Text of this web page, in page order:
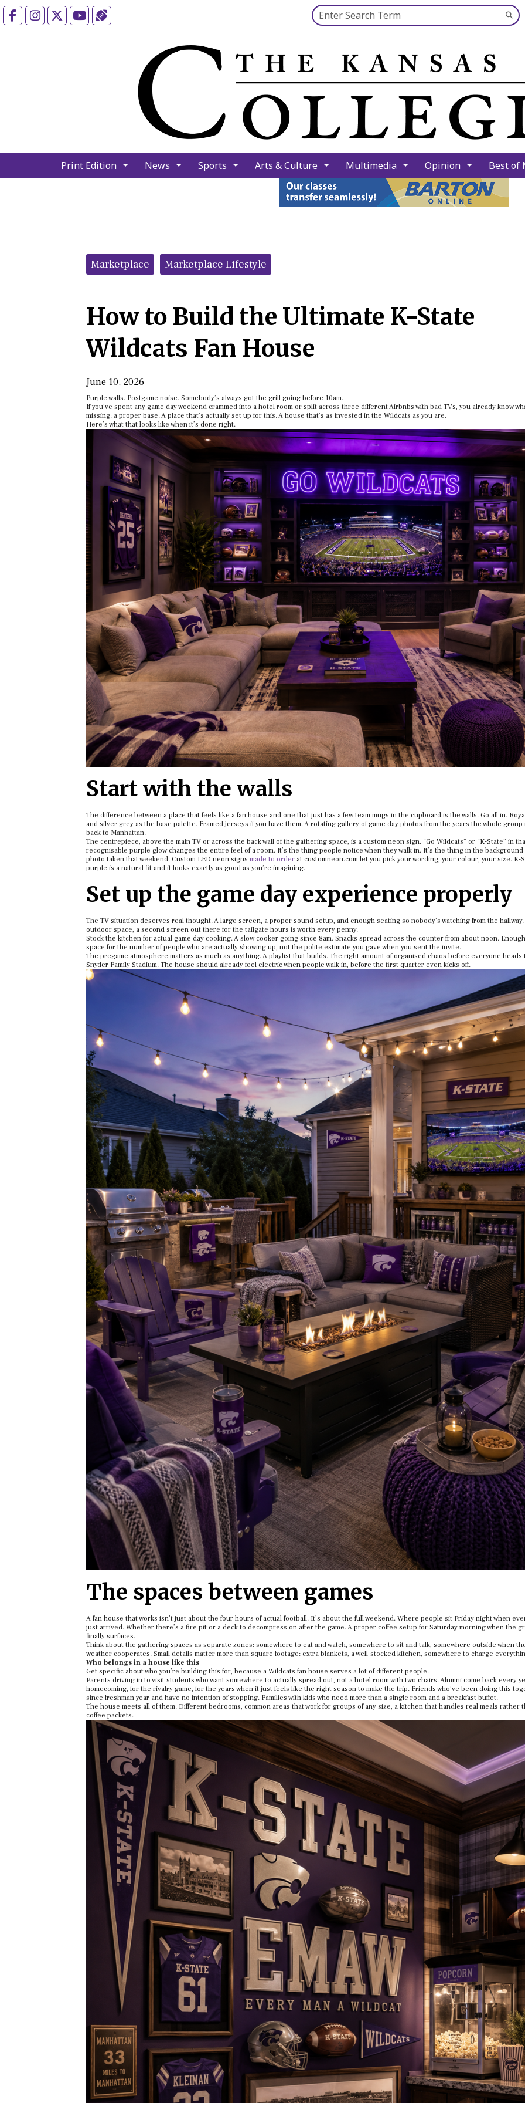
FacebookInstagramYouTube Search this site
Print Edition News Sports Arts & Culture Multimedia Opinion Best of
Categories:
Marketplace Marketplace Lifestyle
How to Build the Ultimate K-State
Wildcats Fan House
June 10, 2026
Purple walls. Postgame noise. Somebody’s always got the grill going before 10am.
If you’ve spent any game day weekend crammed into a hotel room or split across three different Airbnbs with bad TVs, you already know
missing: a proper base. A place that’s actually set up for this. A house that’s as invested in the Wildcats as you are.
Here’s what that looks like when it’s done right.
Start with the walls
The difference between a place that feels like a fan house and one that just has a few team mugs in the cupboard is the walls. Go all in.
and silver grey as the base palette. Framed jerseys if you have them. A rotating gallery of game day photos from the years the whole group
back to Manhattan.
The centrepiece, above the main TV or across the back wall of the gathering space, is a custom neon sign. “Go Wildcats” or “K-State” in
recognisable purple glow changes the entire feel of a room. It’s the thing people notice when they walk in. It’s the thing in the
photo taken that weekend. Custom LED neon signs made to order at customneon.com let you pick your wording, your colour, your size. K-
purple is a natural fit and it looks exactly as good as you’re imagining.
Set up the game day experience properly
The TV situation deserves real thought. A large screen, a proper sound setup, and enough seating so nobody’s watching from the hallway.
outdoor space, a second screen out there for the tailgate hours is worth every penny.
Stock the kitchen for actual game day cooking. A slow cooker going since 8am. Snacks spread across the counter from about noon.
space for the number of people who are actually showing up, not the polite estimate you gave when you sent the invite.
The pregame atmosphere matters as much as anything. A playlist that builds. The right amount of organised chaos before everyone heads
Snyder Family Stadium. The house should already feel electric when people walk in, before the first quarter even kicks off.
The spaces between games
A fan house that works isn’t just about the four hours of actual football. It’s about the full weekend. Where people sit Friday night when
just arrived. Whether there’s a fire pit or a deck to decompress on after the game. A proper coffee setup for Saturday morning when the
finally surfaces.
Think about the gathering spaces as separate zones: somewhere to eat and watch, somewhere to sit and talk, somewhere outside when
weather cooperates. Small details matter more than square footage: extra blankets, a well-stocked kitchen, somewhere to charge
Who belongs in a house like this
Get specific about who you’re building this for, because a Wildcats fan house serves a lot of different people.
Parents driving in to visit students who want somewhere to actually spread out, not a hotel room with two chairs. Alumni come back every
homecoming, for the rivalry game, for the years when it just feels like the right season to make the trip. Friends who’ve been doing this
since freshman year and have no intention of stopping. Families with kids who need more than a single room and a breakfast buffet.
The house meets all of them. Different bedrooms, common areas that work for groups of any size, a kitchen that handles real meals rather
coffee packets.